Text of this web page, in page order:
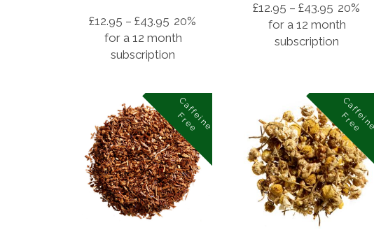
£12.95 – £43.95 20%
for a 12 month
subscription
£12.95 – £43.95 20%
for a 12 month
subscription
C
a
f
f
e
i
n
e
F
r
e
e C
a
f
f
e
i
n
e
F
r
e
e